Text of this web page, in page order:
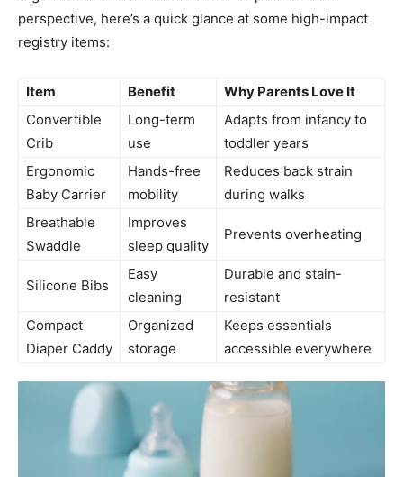
perspective, here’s a quick glance at some high-impact
registry items:
Item Benefit
Why Parents Love It
Convertible
Crib
Long-term
use
Adapts from infancy to
toddler years
Ergonomic
Baby Carrier
Hands-free
mobility
Reduces back strain
during walks
Breathable
Swaddle
Improves
sleep quality
Prevents overheating
Silicone Bibs
Easy
cleaning
Durable and stain-
resistant
Compact
Diaper Caddy
Organized
storage
Keeps essentials
accessible everywhere